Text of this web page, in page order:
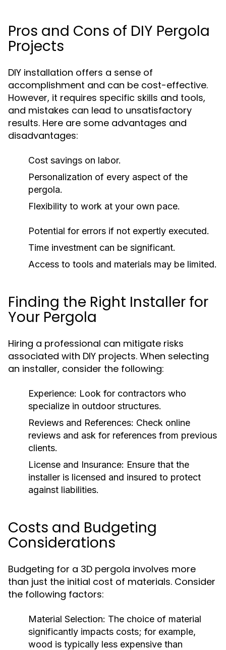
Pros and Cons of DIY Pergola
Projects
DIY installation offers a sense of
accomplishment and can be cost-effective.
However, it requires specific skills and tools,
and mistakes can lead to unsatisfactory
results. Here are some advantages and
disadvantages:
Cost savings on labor.
Personalization of every aspect of the
pergola.
Flexibility to work at your own pace.
Potential for errors if not expertly executed.
Time investment can be significant.
Access to tools and materials may be limited.
Finding the Right Installer for
Your Pergola
Hiring a professional can mitigate risks
associated with DIY projects. When selecting
an installer, consider the following:
Experience: Look for contractors who
specialize in outdoor structures.
Reviews and References: Check online
reviews and ask for references from previous
clients.
License and Insurance: Ensure that the
installer is licensed and insured to protect
against liabilities.
Costs and Budgeting
Considerations
Budgeting for a 3D pergola involves more
than just the initial cost of materials. Consider
the following factors:
Material Selection: The choice of material
significantly impacts costs; for example,
wood is typically less expensive than